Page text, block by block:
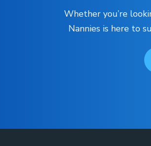
Whether you’re
Nannies is here to